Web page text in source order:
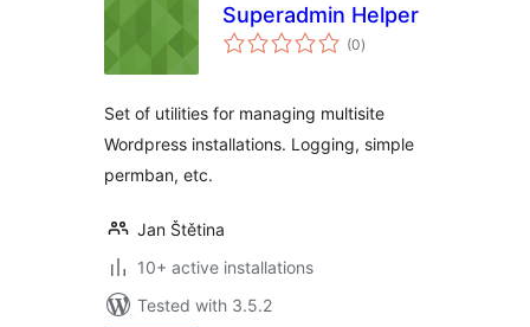
Superadmin Helper
(0total
ratings
)
Set of utilities for managing multisite
Wordpress installations. Logging, simple
permban, etc.
Jan Štětina
10+ active installations
Tested with 3.5.2